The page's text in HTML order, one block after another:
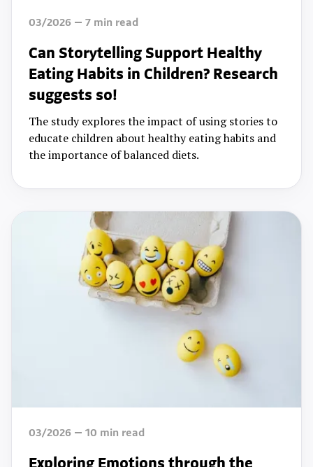
03/2026 7 min read
Can Storytelling Support Healthy
Eating Habits in Children? Research
suggests so!
The study explores the impact of using stories to
educate children about healthy eating habits and
the importance of balanced diets.
03/2026 10 min read